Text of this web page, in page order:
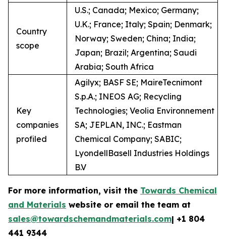
Country
scope
U.S.; Canada; Mexico; Germany;
U.K.; France; Italy; Spain; Denmark;
Norway; Sweden; China; India;
Japan; Brazil; Argentina; Saudi
Arabia; South Africa
Key
companies
profiled
Agilyx; BASF SE; MaireTecnimont
S.p.A.; INEOS AG; Recycling
Technologies; Veolia Environnement
SA; JEPLAN, INC.; Eastman
Chemical Company; SABIC;
LyondellBasell Industries Holdings
B.V
For more information, visit the Towards Chemical
and Materials website or email the team at
sales@towardschemandmaterials.com| +1 804
441 9344